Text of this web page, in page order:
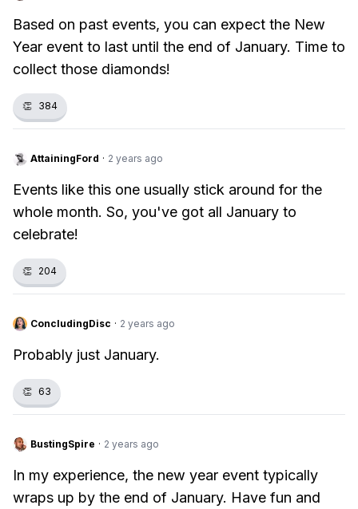
Based on past events, you can expect the New
Year event to last until the end of January. Time to
collect those diamonds!
👏 384
AttainingFord · 2 years ago
Events like this one usually stick around for the
whole month. So, you've got all January to
celebrate!
👏 204
ConcludingDisc · 2 years ago
Probably just January.
👏 63
BustingSpire · 2 years ago
In my experience, the new year event typically
wraps up by the end of January. Have fun and